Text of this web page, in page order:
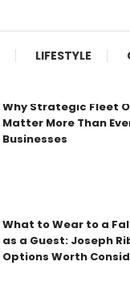
LIFESTYLE
Why Strategic Fleet
Matter More Than
Businesses
What to Wear to a
as a Guest: Joseph
Options Worth